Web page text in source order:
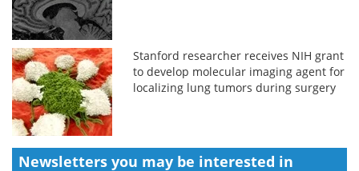
Stanford researcher receives NIH grant
to develop molecular imaging agent for
localizing lung tumors during surgery
Newsletters you may be interested in